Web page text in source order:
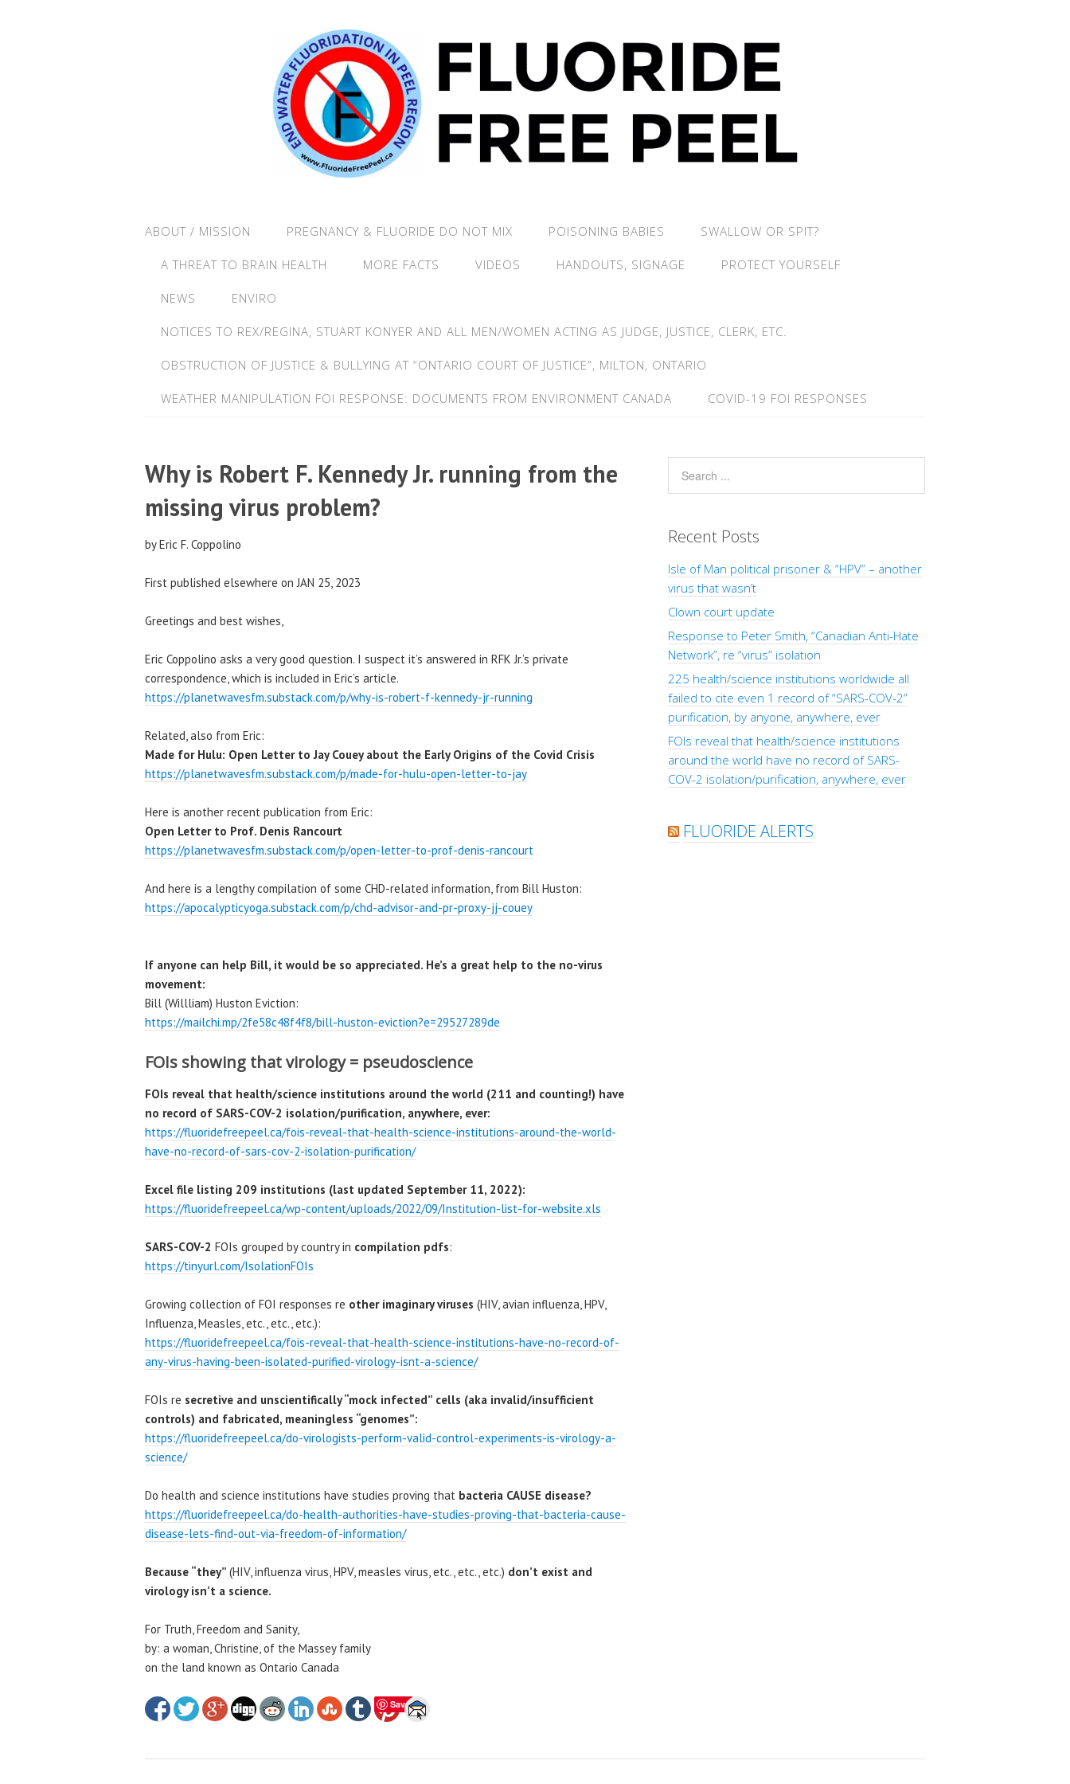
ABOUT / MISSION PREGNANCY & FLUORIDE DO NOT MIX POISONING BABIES SWALLOW OR SPIT?
A THREAT TO BRAIN HEALTH MORE FACTS VIDEOS HANDOUTS, SIGNAGE PROTECT YOURSELF
NEWS ENVIRO
NOTICES TO REX/REGINA, STUART KONYER AND ALL MEN/WOMEN ACTING AS JUDGE, JUSTICE, CLERK, ETC.
OBSTRUCTION OF JUSTICE & BULLYING AT “ONTARIO COURT OF JUSTICE”, MILTON, ONTARIO
WEATHER MANIPULATION FOI RESPONSE: DOCUMENTS FROM ENVIRONMENT CANADA COVID-19 FOI RESPONSES
Why is Robert F. Kennedy Jr. running from the
missing virus problem?
by Eric F. Coppolino
First published elsewhere on JAN 25, 2023
Greetings and best wishes,
Eric Coppolino asks a very good question. I suspect it’s answered in RFK Jr.’s private
correspondence, which is included in Eric’s article.
https://planetwavesfm.substack.com/p/why-is-robert-f-kennedy-jr-running
Related, also from Eric:
Made for Hulu: Open Letter to Jay Couey about the Early Origins of the Covid Crisis
https://planetwavesfm.substack.com/p/made-for-hulu-open-letter-to-jay
Here is another recent publication from Eric:
Open Letter to Prof. Denis Rancourt
https://planetwavesfm.substack.com/p/open-letter-to-prof-denis-rancourt
And here is a lengthy compilation of some CHD-related information, from Bill Huston:
https://apocalypticyoga.substack.com/p/chd-advisor-and-pr-proxy-jj-couey
If anyone can help Bill, it would be so appreciated. He’s a great help to the no-virus
movement:
Bill (Willliam) Huston Eviction:
https://mailchi.mp/2fe58c48f4f8/bill-huston-eviction?e=29527289de
FOIs showing that virology = pseudoscience
FOIs reveal that health/science institutions around the world (211 and counting!) have
no record of SARS-COV-2 isolation/purification, anywhere, ever:
https://fluoridefreepeel.ca/fois-reveal-that-health-science-institutions-around-the-world-
have-no-record-of-sars-cov-2-isolation-purification/
Excel file listing 209 institutions (last updated September 11, 2022):
https://fluoridefreepeel.ca/wp-content/uploads/2022/09/Institution-list-for-website.xls
SARS-COV-2 FOIs grouped by country in compilation pdfs:
https://tinyurl.com/IsolationFOIs
Growing collection of FOI responses re other imaginary viruses (HIV, avian influenza, HPV,
Influenza, Measles, etc., etc., etc.):
https://fluoridefreepeel.ca/fois-reveal-that-health-science-institutions-have-no-record-of-
any-virus-having-been-isolated-purified-virology-isnt-a-science/
FOIs re secretive and unscientifically “mock infected” cells (aka invalid/insufficient
controls) and fabricated, meaningless “genomes”:
https://fluoridefreepeel.ca/do-virologists-perform-valid-control-experiments-is-virology-a-
science/
Do health and science institutions have studies proving that bacteria CAUSE disease?
https://fluoridefreepeel.ca/do-health-authorities-have-studies-proving-that-bacteria-cause-
disease-lets-find-out-via-freedom-of-information/
Because “they” (HIV, influenza virus, HPV, measles virus, etc., etc., etc.) don’t exist and
virology isn’t a science.
For Truth, Freedom and Sanity,
by: a woman, Christine, of the Massey family
on the land known as Ontario Canada
Save
Recent Posts
Isle of Man political prisoner & “HPV” – another
virus that wasn’t
Clown court update
Response to Peter Smith, “Canadian Anti-Hate
Network”, re “virus” isolation
225 health/science institutions worldwide all
failed to cite even 1 record of “SARS-COV-2”
purification, by anyone, anywhere, ever
FOIs reveal that health/science institutions
around the world have no record of SARS-
COV-2 isolation/purification, anywhere, ever
FLUORIDE ALERTS